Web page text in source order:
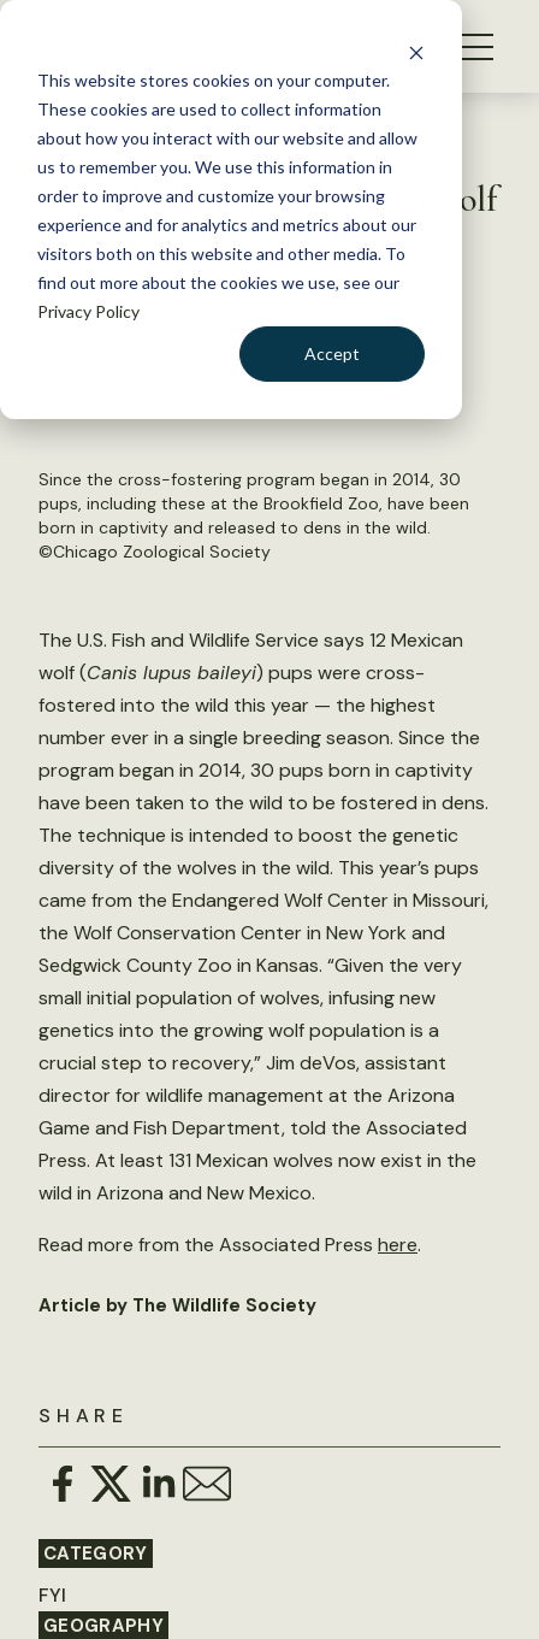
This website stores cookies on your computer.
These cookies are used to collect information
about how you interact with our website and allow
us to remember you. We use this information in
order to improve and customize your browsing
experience and for analytics and metrics about our
visitors both on this website and other media. To
find out more about the cookies we use, see our
Privacy Policy
Accept
S
WHAT WE DO
GET INVOLVED
MEMBERSHIP
ABOUT US
Back to Resources
Record number of Mexican wolf
pups cross-fostered in wild
June 26, 2019
by The Wildlife Society
Since the cross-fostering program began in 2014, 30
pups, including these at the Brookfield Zoo, have been
born in captivity and released to dens in the wild.
©Chicago Zoological Society
SHARE
CATEGORY
FYI
GEOGRAPHY
The U.S. Fish and Wildlife Service says 12 Mexican
wolf (Canis lupus baileyi) pups were cross-
fostered into the wild this year — the highest
number ever in a single breeding season. Since the
program began in 2014, 30 pups born in captivity
have been taken to the wild to be fostered in dens.
The technique is intended to boost the genetic
diversity of the wolves in the wild. This year’s pups
came from the Endangered Wolf Center in Missouri,
the Wolf Conservation Center in New York and
Sedgwick County Zoo in Kansas. “Given the very
small initial population of wolves, infusing new
genetics into the growing wolf population is a
crucial step to recovery,” Jim deVos, assistant
director for wildlife management at the Arizona
Game and Fish Department, told the Associated
Press. At least 131 Mexican wolves now exist in the
wild in Arizona and New Mexico.
Read more from the Associated Press here.
Article by The Wildlife Society